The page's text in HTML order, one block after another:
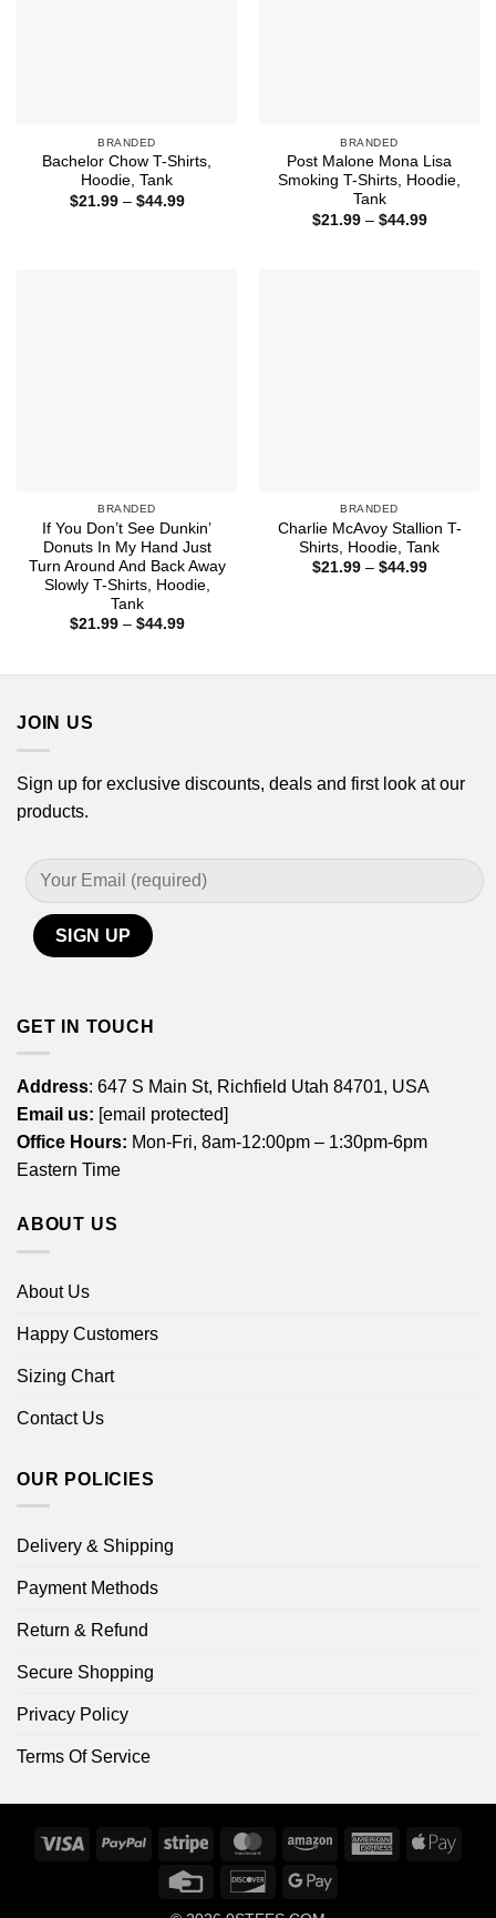
BRANDED
Bachelor Chow T-Shirts,
Hoodie, Tank
$21.99 – $44.99Price
BRANDED
Post Malone Mona Lisa
Smoking T-Shirts, Hoodie,
Tank
$21.99 – $44.99Price
BRANDED
If You Don’t See Dunkin’
Donuts In My Hand Just
Turn Around And Back Away
Slowly T-Shirts, Hoodie,
Tank
$21.99 – $44.99Price
BRANDED
Charlie McAvoy Stallion T-
Shirts, Hoodie, Tank
$21.99 – $44.99Price
JOIN US
Sign up for exclusive discounts, deals and first look at our
products.
GET IN TOUCH
Address: 647 S Main St, Richfield Utah 84701, USA
Email us: [email protected]
Office Hours: Mon-Fri, 8am-12:00pm – 1:30pm-6pm
Eastern Time
ABOUT US
About Us
Happy Customers
Sizing Chart
Contact Us
OUR POLICIES
Delivery & Shipping
Payment Methods
Return & Refund
Secure Shopping
Privacy Policy
Terms Of Service
Visa PayPal Stripe MasterCardAmazon
AmericanApple
Credit
DiscoverGoogle